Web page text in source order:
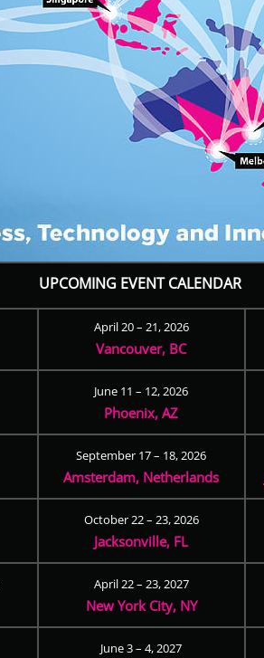
UPCOMING EVENT CALENDAR
April 20 – 21, 2026
Vancouver, BC
June 11 – 12, 2026
Phoenix, AZ
September 17 – 18, 2026
Amsterdam, Netherlands
October 22 – 23, 2026
Jacksonville, FL
April 22 – 23, 2027
New York City, NY
June 3 – 4, 2027